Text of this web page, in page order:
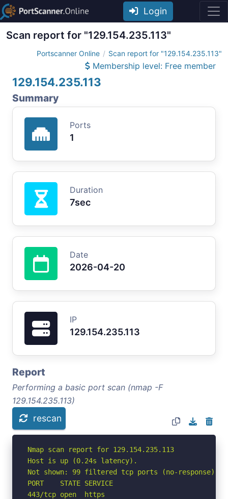
Login
Scan report for "129.154.235.113"
Portscanner Online Scan report for "129.154.235.113"
Membership level: Free member
129.154.235.113
Summary
Ports
1
Duration
7sec
Date
2026-04-20
IP
129.154.235.113
Report
Performing a basic port scan (nmap -F
129.154.235.113)
rescan
Nmap scan report for 129.154.235.113
Host is up (0.24s latency).
Not shown: 99 filtered tcp ports (no-response)
PORT    STATE SERVICE
443/tcp open  https